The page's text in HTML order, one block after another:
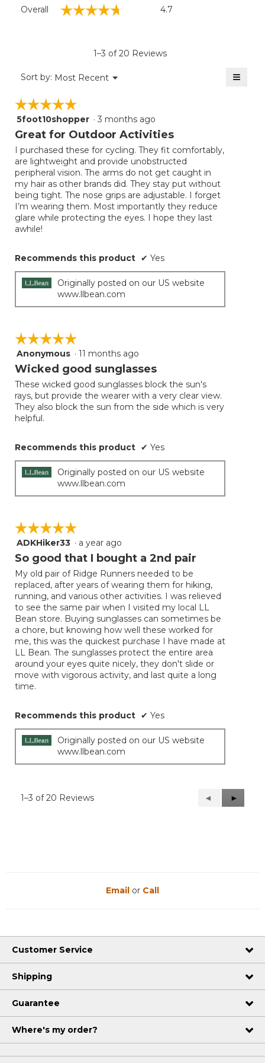
Overall ☆☆☆☆☆
☆☆☆☆☆ 4.7
1–3 of 20 Reviews
Sort by: Most Recent ▼
Menu ≡
☆☆☆☆☆
☆☆☆☆☆
5
out
5
stars.
5foot10shopper · 3 months ago
Great for Outdoor Activities
I purchased these for cycling. They fit comfortably,
are lightweight and provide unobstructed
peripheral vision. The arms do not get caught in
my hair as other brands did. They stay put without
being tight. The nose grips are adjustable. I forget
I’m wearing them. Most importantly they reduce
glare while protecting the eyes. I hope they last
awhile!
Recommends this product ✔ Yes
Originally posted on our US website
www.llbean.com
☆☆☆☆☆
☆☆☆☆☆
5
out
5
stars.
Anonymous · 11 months ago
Wicked good sunglasses
These wicked good sunglasses block the sun's
rays, but provide the wearer with a very clear view.
They also block the sun from the side which is very
helpful.
Recommends this product ✔ Yes
Originally posted on our US website
www.llbean.com
☆☆☆☆☆
☆☆☆☆☆
5
out
5
stars.
ADKHiker33 · a year ago
So good that I bought a 2nd pair
My old pair of Ridge Runners needed to be
replaced, after years of wearing them for hiking,
running, and various other activities. I was relieved
to see the same pair when I visited my local LL
Bean store. Buying sunglasses can sometimes be
a chore, but knowing how well these worked for
me, this was the quickest purchase I have made at
LL Bean. The sunglasses protect the entire area
around your eyes quite nicely, they don't slide or
move with vigorous activity, and last quite a long
time.
Recommends this product ✔ Yes
Originally posted on our US website
www.llbean.com
1–3 of 20 Reviews
Previous
Reviews
◄
Next
Reviews
►
Email or Call
Customer Service
Shipping
Guarantee
Where's my order?